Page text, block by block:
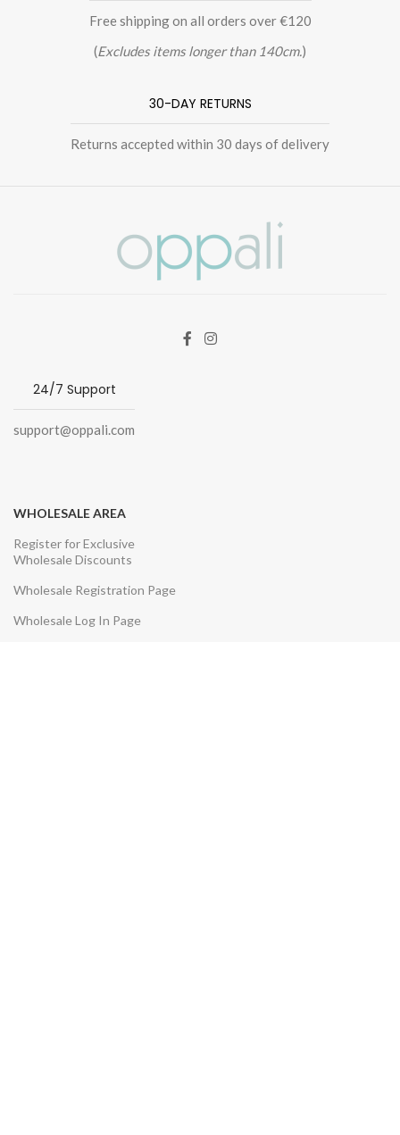
Free shipping on all orders over €120
(Excludes items longer than 140cm.)
30-DAY RETURNS
Returns accepted within 30 days of delivery
24/7 Support
support@oppali.com
WHOLESALE AREA
Register for Exclusive
Wholesale Discounts
Wholesale Registration Page
Wholesale Log In Page